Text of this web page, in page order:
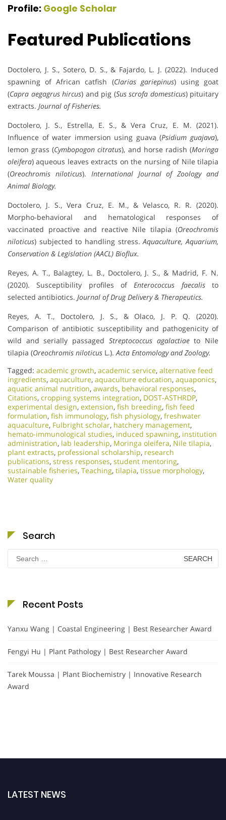
Profile: Google Scholar
Featured Publications
Doctolero, J. S., Sotero, D. S., & Fajardo, L. J. (2022). Induced
spawning of African catfish (Clarias gariepinus) using goat
(Capra aegagrus hircus) and pig (Sus scrofa domesticus) pituitary
extracts. Journal of Fisheries.
Doctolero, J. S., Estrella, E. S., & Vera Cruz, E. M. (2021).
Influence of water immersion using guava (Psidium guajava),
lemon grass (Cymbopogon citratus), and horse radish (Moringa
oleifera) aqueous leaves extracts on the nursing of Nile tilapia
(Oreochromis niloticus). International Journal of Zoology and
Animal Biology.
Doctolero, J. S., Vera Cruz, E. M., & Velasco, R. R. (2020).
Morpho-behavioral and hematological responses of
vaccinated proactive and reactive Nile tilapia (Oreochromis
niloticus) subjected to handling stress.Aquaculture, Aquarium,
Conservation & Legislation (AACL) Bioflux.
Reyes, A. T., Balagtey, L. B., Doctolero, J. S., & Madrid, F. N.
(2020). Susceptibility profiles of Enterococcus faecalisto
selected antibiotics. Journal of Drug Delivery & Therapeutics.
Reyes, A. T., Doctolero, J. S., & Olaco, J. P. Q. (2020).
Comparison of antibiotic susceptibility and pathogenicity of
wild and serially passaged Streptococcus agalactiaeto Nile
tilapia (Oreochromis niloticus L.). Acta Entomology and Zoology.
Tagged: academic growth, academic service, alternative feed
ingredients, aquaculture, aquaculture education, aquaponics,
aquatic animal nutrition, awards, behavioral responses,
Citations, cropping systems integration, DOST-ASTHRDP,
experimental design, extension, fish breeding, fish feed
formulation, fish immunology, fish physiology, freshwater
aquaculture, Fulbright scholar, hatchery management,
hemato-immunological studies, induced spawning, institution
administration, lab leadership, Moringa oleifera, Nile tilapia,
plant extracts, professional scholarship, research
publications, stress responses, student mentoring,
sustainable fisheries, Teaching, tilapia, tissue morphology,
Water quality
Search
Search
for:
Recent Posts
Yanxu Wang | Coastal Engineering | Best Researcher Award
Fengyi Hu | Plant Pathology | Best Researcher Award
Tarek Moussa | Plant Biochemistry | Innovative Research
Award
LATEST NEWS